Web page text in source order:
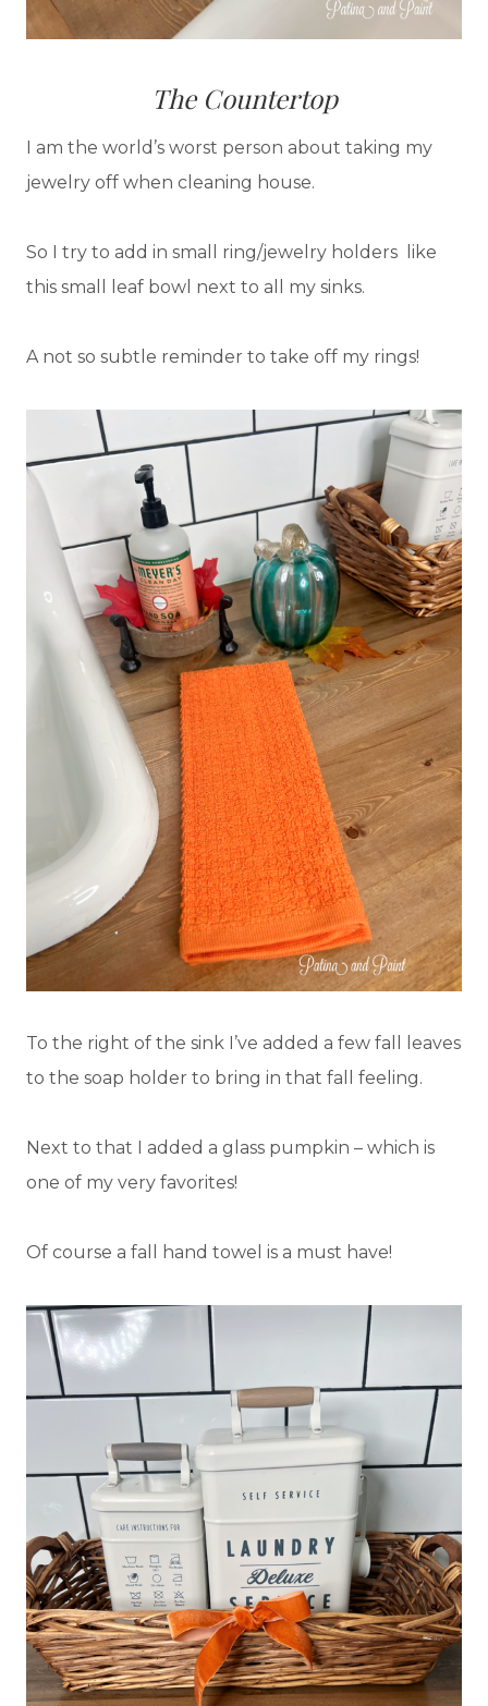
The Countertop
I am the world’s worst person about taking my
jewelry off when cleaning house.
So I try to add in small ring/jewelry holders like
this small leaf bowl next to all my sinks.
A not so subtle reminder to take off my rings!
To the right of the sink I’ve added a few fall leaves
to the soap holder to bring in that fall feeling.
Next to that I added a glass pumpkin – which is
one of my very favorites!
Of course a fall hand towel is a must have!